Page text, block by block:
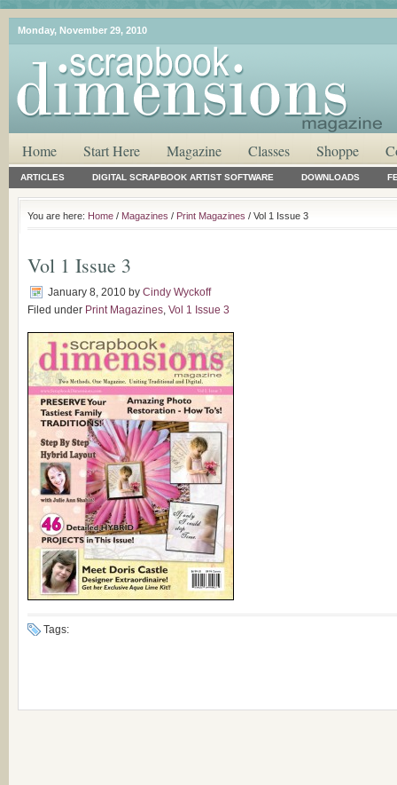
Monday, November 29, 2010
Home Start Here Magazine Classes Shoppe
ARTICLES DIGITAL SCRAPBOOK ARTIST SOFTWARE DOWNLOADS
You are here: Home / Magazines / Print Magazines / Vol 1 Issue 3
Vol 1 Issue 3
January 8, 2010 by Cindy Wyckoff
Filed under Print Magazines, Vol 1 Issue 3
Tags: